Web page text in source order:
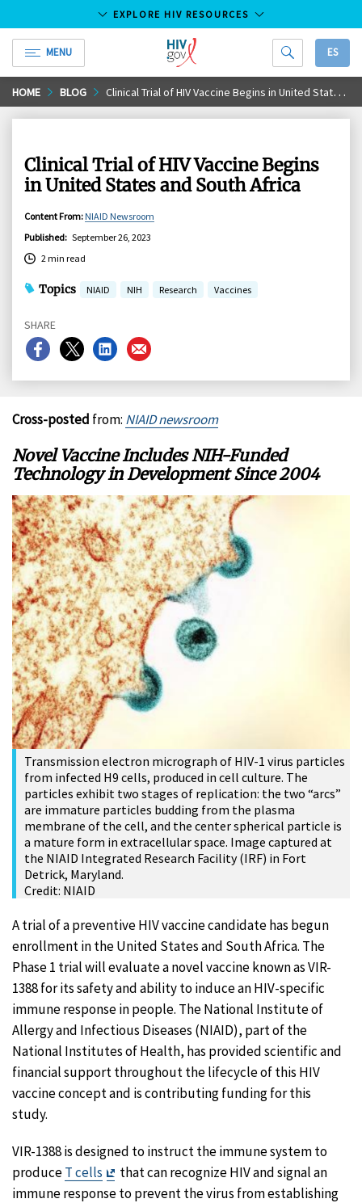
Skip
to
EXPLORE HIV RESOURCES
MENU
HIV.gov
ES
HOME BLOG Clinical Trial of HIV Vaccine Begins in United States and South Africa
Clinical Trial of HIV Vaccine Begins
in United States and South Africa
Content From: NIAID Newsroom
Published: September 26, 2023
2 min read
Topics NIAID NIH Research Vaccines
SHARE
Share
on
Share
on
Share
on
Share
on
Cross-posted from: NIAID newsroom
Novel Vaccine Includes NIH-Funded
Technology in Development Since 2004
Transmission electron micrograph of HIV-1 virus particles
from infected H9 cells, produced in cell culture. The
particles exhibit two stages of replication: the two “arcs”
are immature particles budding from the plasma
membrane of the cell, and the center spherical particle is
a mature form in extracellular space. Image captured at
the NIAID Integrated Research Facility (IRF) in Fort
Detrick, Maryland.
Credit: NIAID
A trial of a preventive HIV vaccine candidate has begun
enrollment in the United States and South Africa. The
Phase 1 trial will evaluate a novel vaccine known as VIR-
1388 for its safety and ability to induce an HIV-specific
immune response in people. The National Institute of
Allergy and Infectious Diseases (NIAID), part of the
National Institutes of Health, has provided scientific and
financial support throughout the lifecycle of this HIV
vaccine concept and is contributing funding for this
study.
VIR-1388 is designed to instruct the immune system to
produceT cells
Exit
Disclaimer
that can recognize HIV and signal an
immune response to prevent the virus from establishing